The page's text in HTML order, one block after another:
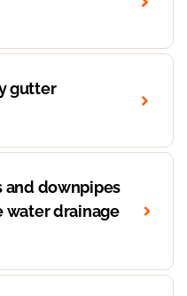
gutter
and downpipes
water drainage